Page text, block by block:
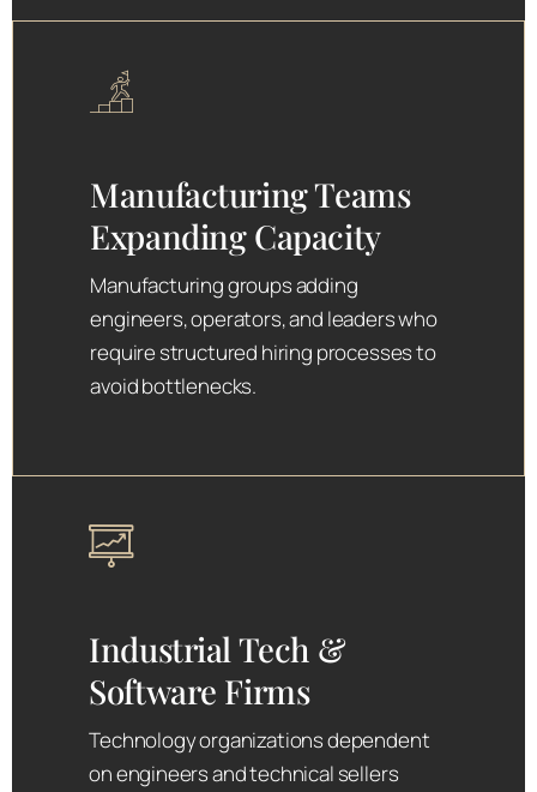
Manufacturing Teams
Expanding Capacity
Manufacturing groups adding
engineers, operators, and leaders who
require structured hiring processes to
avoid bottlenecks.
Industrial Tech &
Software Firms
Technology organizations dependent
on engineers and technical sellers